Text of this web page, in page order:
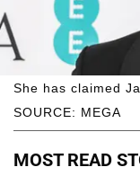
SOURCE: MEGA
She has claimed
MOST READ